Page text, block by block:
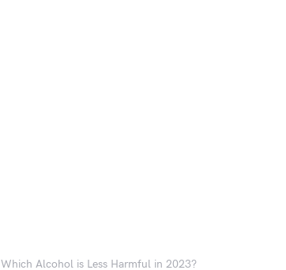
Which Alcohol is Less Harmful in 2023?